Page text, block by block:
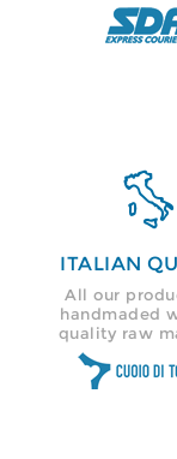

ITALIAN
All our
handmaded
quality raw